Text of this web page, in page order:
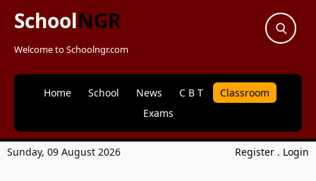
SchoolNGR
Welcome to Schoolngr.com
Home School News C B T
Classroom
Exams
Sunday, 09 August 2026 Register . Login